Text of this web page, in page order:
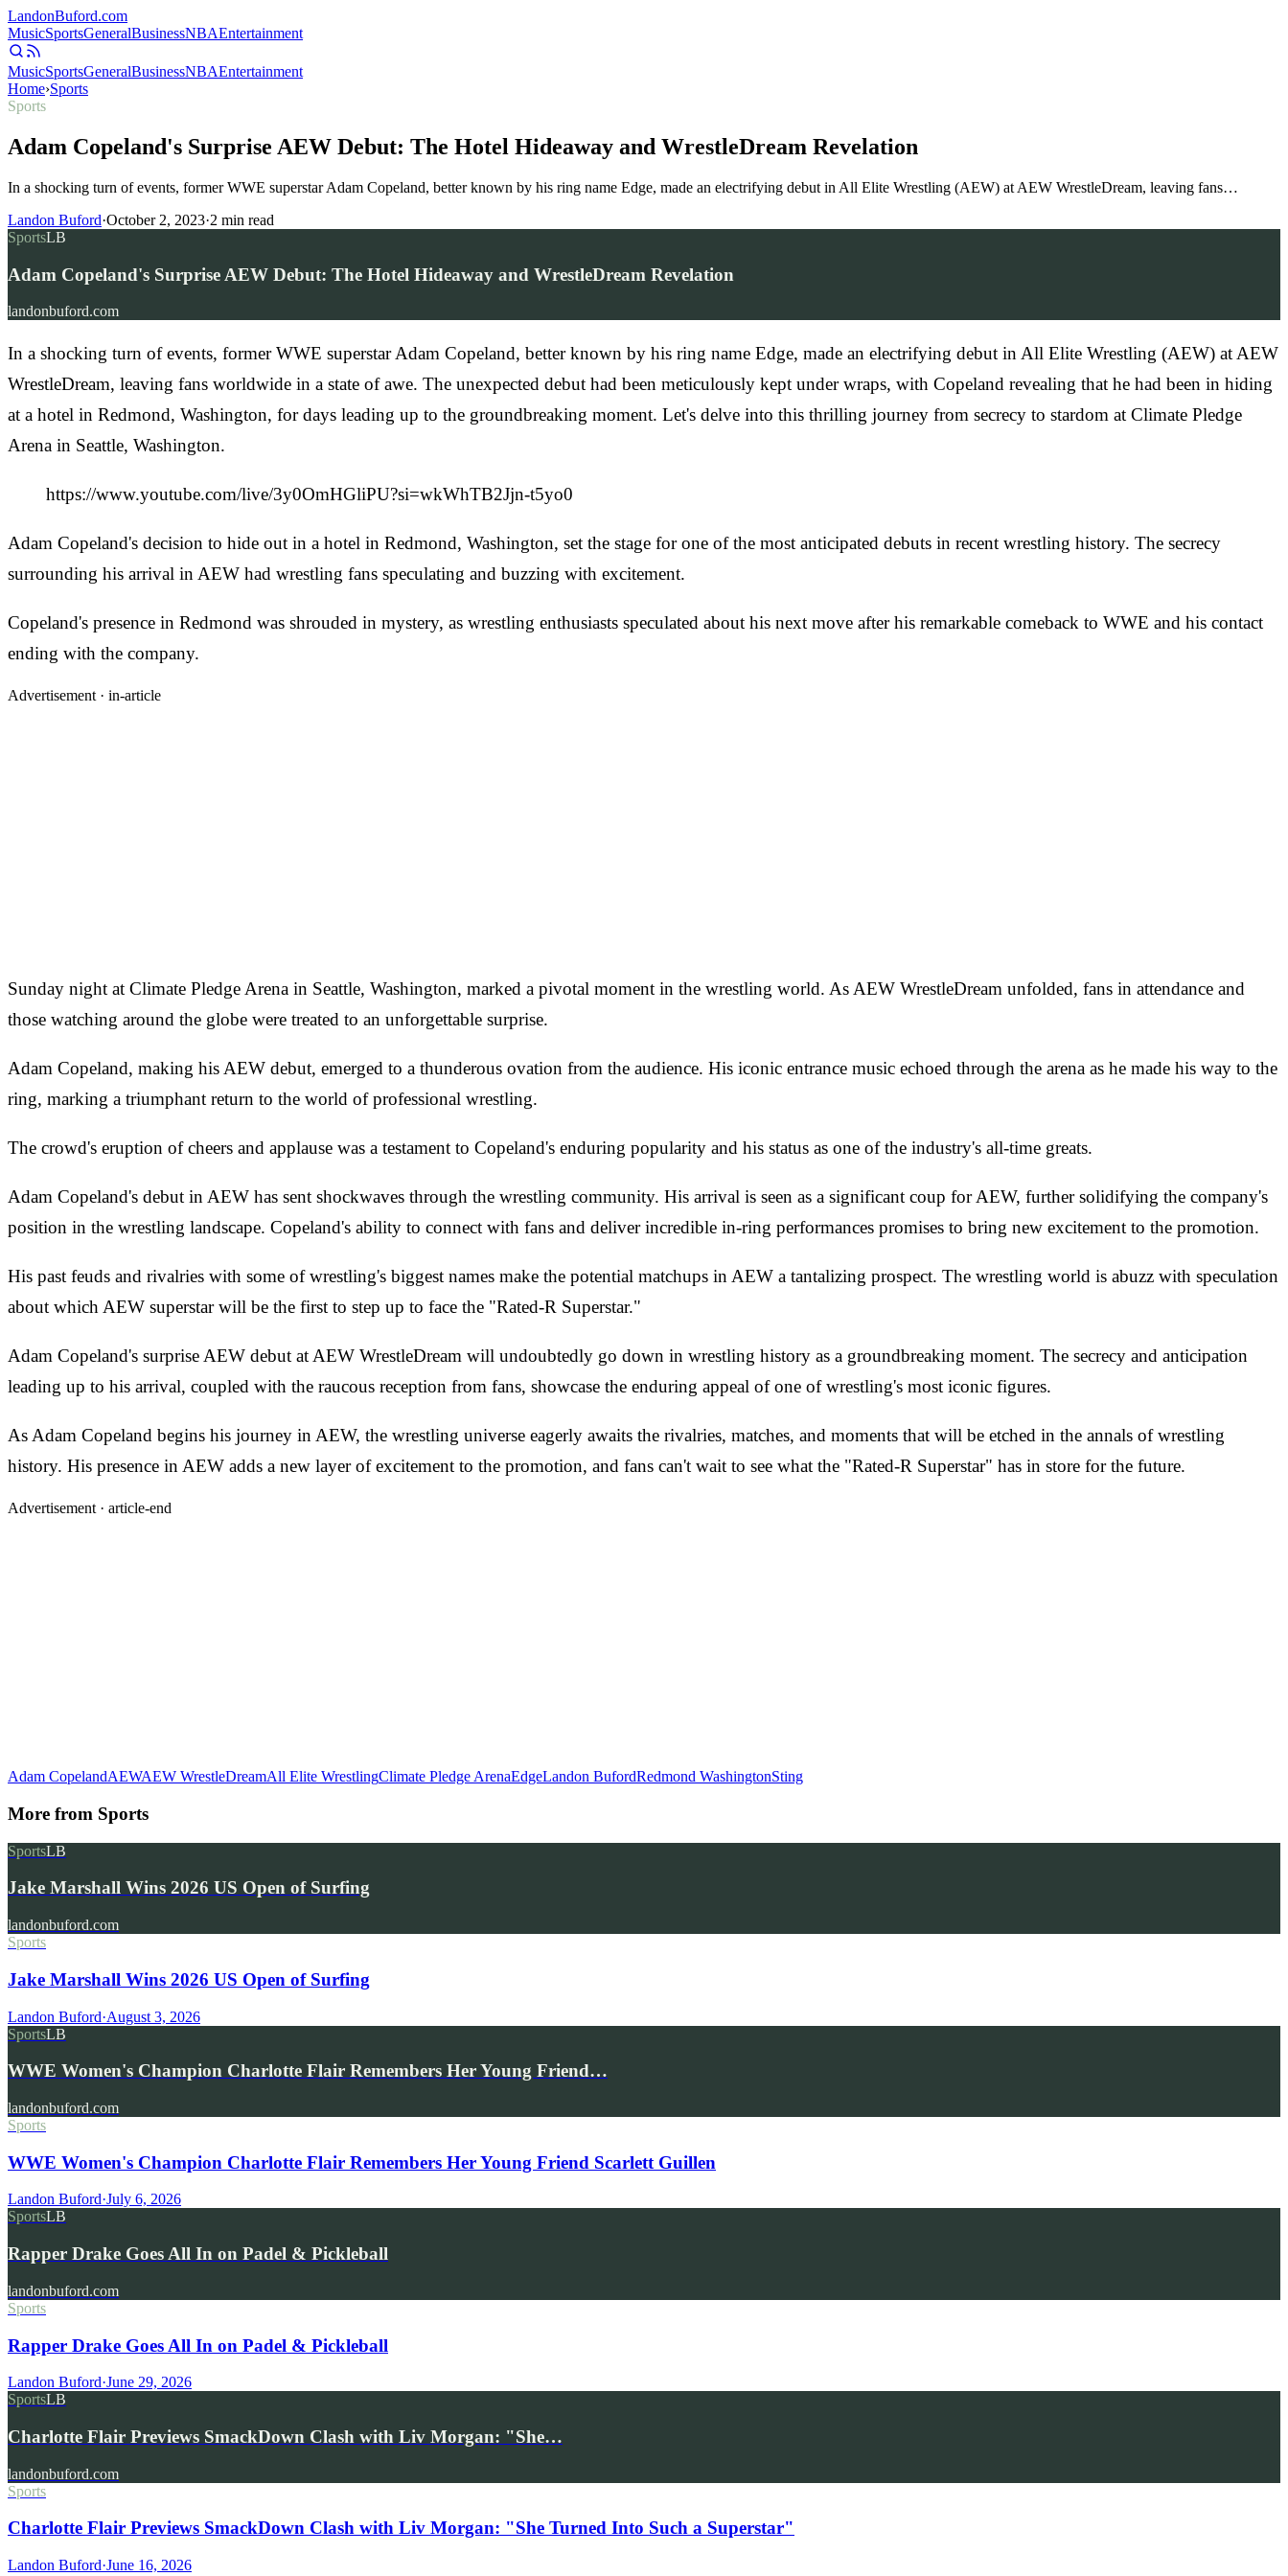
LandonBuford.com
MusicSportsGeneralBusinessNBAEntertainment
MusicSportsGeneralBusinessNBAEntertainment
Home›Sports
Sports
Adam Copeland's Surprise AEW Debut: The Hotel Hideaway and WrestleDream Revelation
In a shocking turn of events, former WWE superstar Adam Copeland, better known by his ring name Edge, made an electrifying debut in All Elite Wrestling (AEW) at AEW WrestleDream, leaving fans…
Landon Buford·October 2, 2023·2 min read
SportsLB
Adam Copeland's Surprise AEW Debut: The Hotel Hideaway and WrestleDream Revelation
landonbuford.com
In a shocking turn of events, former WWE superstar Adam Copeland, better known by his ring name Edge, made an electrifying debut in All Elite Wrestling (AEW) at AEW
WrestleDream, leaving fans worldwide in a state of awe. The unexpected debut had been meticulously kept under wraps, with Copeland revealing that he had been in hiding
at a hotel in Redmond, Washington, for days leading up to the groundbreaking moment. Let's delve into this thrilling journey from secrecy to stardom at Climate Pledge
Arena in Seattle, Washington.
https://www.youtube.com/live/3y0OmHGliPU?si=wkWhTB2Jjn-t5yo0
Adam Copeland's decision to hide out in a hotel in Redmond, Washington, set the stage for one of the most anticipated debuts in recent wrestling history. The secrecy
surrounding his arrival in AEW had wrestling fans speculating and buzzing with excitement.
Copeland's presence in Redmond was shrouded in mystery, as wrestling enthusiasts speculated about his next move after his remarkable comeback to WWE and his contact
ending with the company.
Advertisement · in-article
Sunday night at Climate Pledge Arena in Seattle, Washington, marked a pivotal moment in the wrestling world. As AEW WrestleDream unfolded, fans in attendance and
those watching around the globe were treated to an unforgettable surprise.
Adam Copeland, making his AEW debut, emerged to a thunderous ovation from the audience. His iconic entrance music echoed through the arena as he made his way to the
ring, marking a triumphant return to the world of professional wrestling.
The crowd's eruption of cheers and applause was a testament to Copeland's enduring popularity and his status as one of the industry's all-time greats.
Adam Copeland's debut in AEW has sent shockwaves through the wrestling community. His arrival is seen as a significant coup for AEW, further solidifying the company's
position in the wrestling landscape. Copeland's ability to connect with fans and deliver incredible in-ring performances promises to bring new excitement to the promotion.
His past feuds and rivalries with some of wrestling's biggest names make the potential matchups in AEW a tantalizing prospect. The wrestling world is abuzz with speculation
about which AEW superstar will be the first to step up to face the "Rated-R Superstar."
Adam Copeland's surprise AEW debut at AEW WrestleDream will undoubtedly go down in wrestling history as a groundbreaking moment. The secrecy and anticipation
leading up to his arrival, coupled with the raucous reception from fans, showcase the enduring appeal of one of wrestling's most iconic figures.
As Adam Copeland begins his journey in AEW, the wrestling universe eagerly awaits the rivalries, matches, and moments that will be etched in the annals of wrestling
history. His presence in AEW adds a new layer of excitement to the promotion, and fans can't wait to see what the "Rated-R Superstar" has in store for the future.
Advertisement · article-end
Adam CopelandAEWAEW WrestleDreamAll Elite WrestlingClimate Pledge ArenaEdgeLandon BufordRedmond WashingtonSting
More from Sports
SportsLB
Jake Marshall Wins 2026 US Open of Surfing
landonbuford.com
Sports
Jake Marshall Wins 2026 US Open of Surfing
Landon Buford·August 3, 2026
SportsLB
WWE Women's Champion Charlotte Flair Remembers Her Young Friend…
landonbuford.com
Sports
WWE Women's Champion Charlotte Flair Remembers Her Young Friend Scarlett Guillen
Landon Buford·July 6, 2026
SportsLB
Rapper Drake Goes All In on Padel & Pickleball
landonbuford.com
Sports
Rapper Drake Goes All In on Padel & Pickleball
Landon Buford·June 29, 2026
SportsLB
Charlotte Flair Previews SmackDown Clash with Liv Morgan: "She…
landonbuford.com
Sports
Charlotte Flair Previews SmackDown Clash with Liv Morgan: "She Turned Into Such a Superstar"
Landon Buford·June 16, 2026